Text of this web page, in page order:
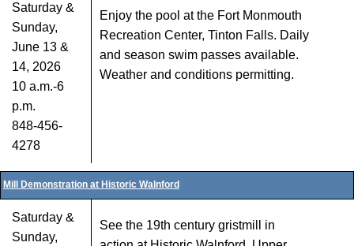
Saturday &
Sunday,
June 13 &
14, 2026
10 a.m.-6
p.m.
848-456-
4278
Enjoy the pool at the Fort Monmouth
Recreation Center, Tinton Falls. Daily
and season swim passes available.
Weather and conditions permitting.
Mill Demonstration at Historic Walnford
Saturday &
Sunday,
See the 19th century gristmill in